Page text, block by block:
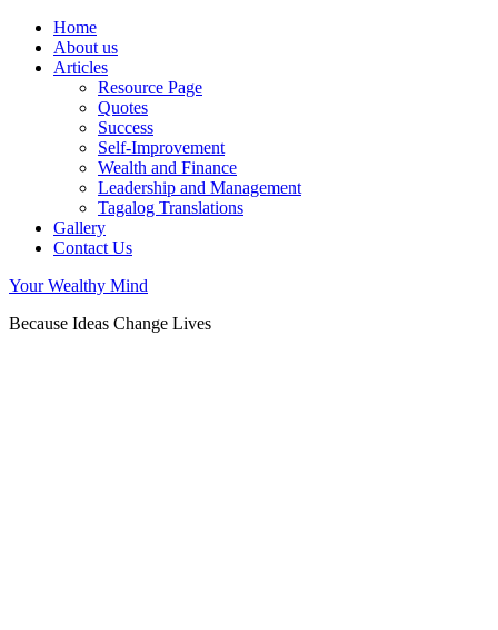
Home
About us
Articles
Resource Page
Quotes
Success
Self-Improvement
Wealth and Finance
Leadership and Management
Tagalog Translations
Gallery
Contact Us
Your Wealthy Mind
Because Ideas Change Lives